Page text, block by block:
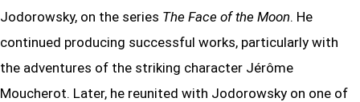
Jodorowsky, on the series The Face of the Moon. He
continued producing successful works, particularly with
the adventures of the striking character Jérôme
Moucherot. Later, he reunited with Jodorowsky on one of